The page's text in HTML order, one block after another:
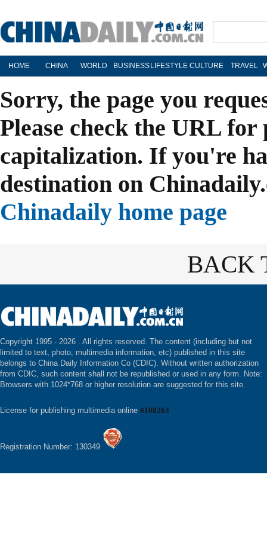
HOME CHINA WORLD BUSINESS LIFESTYLE CULTURE TRAVEL
Sorry, the page you
Please check the URL
capitalization. If you're
destination on
Chinadaily home page
BACK
Copyright 1995 - 2026 . All rights reserved. The content (including but not
limited to text, photo, multimedia information, etc) published in this site
belongs to China Daily Information Co (CDIC). Without written authorization
from CDIC, such content shall not be republished or used in any form. Note:
Browsers with 1024*768 or higher resolution are suggested for this site.
License for publishing multimedia online 0108263
Registration Number: 130349